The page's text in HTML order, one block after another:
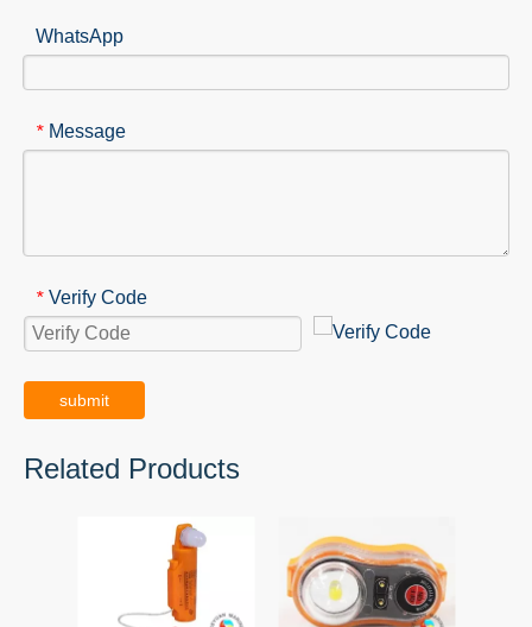
WhatsApp
* Message
* Verify Code
submit
Related Products